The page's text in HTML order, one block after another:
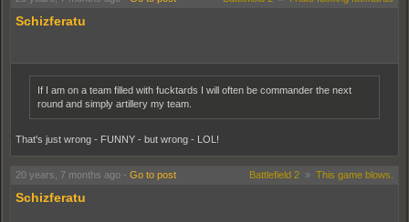
Schizferatu
If I am on a team filled with fucktards I will often be commander the next
round and simply artillery my team.
That's just wrong - FUNNY - but wrong - LOL!
20 years, 7 months ago - Go to post Battlefield 2 » This game blows.
Schizferatu